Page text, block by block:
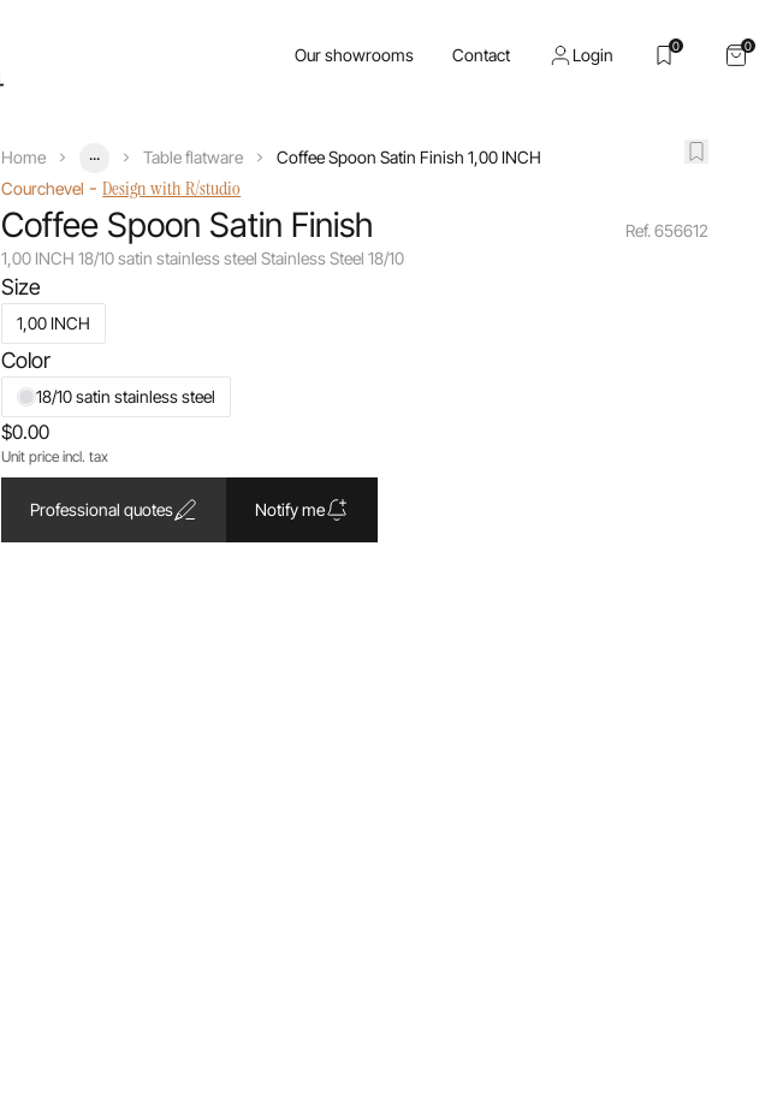
Our showrooms Contact Login 0 0
Home ... Table flatware
Coffee Spoon Satin Finish 1,00 INCH
Courchevel -Design with R/studio
Coffee Spoon Satin Finish
1,00 INCH 18/10 satin stainless steel Stainless Steel 18/10
Ref. 656612
Size
1,00 INCH
Color
18/10 satin stainless steel
$0.00
Unit price incl. tax
Professional quotes Notify me